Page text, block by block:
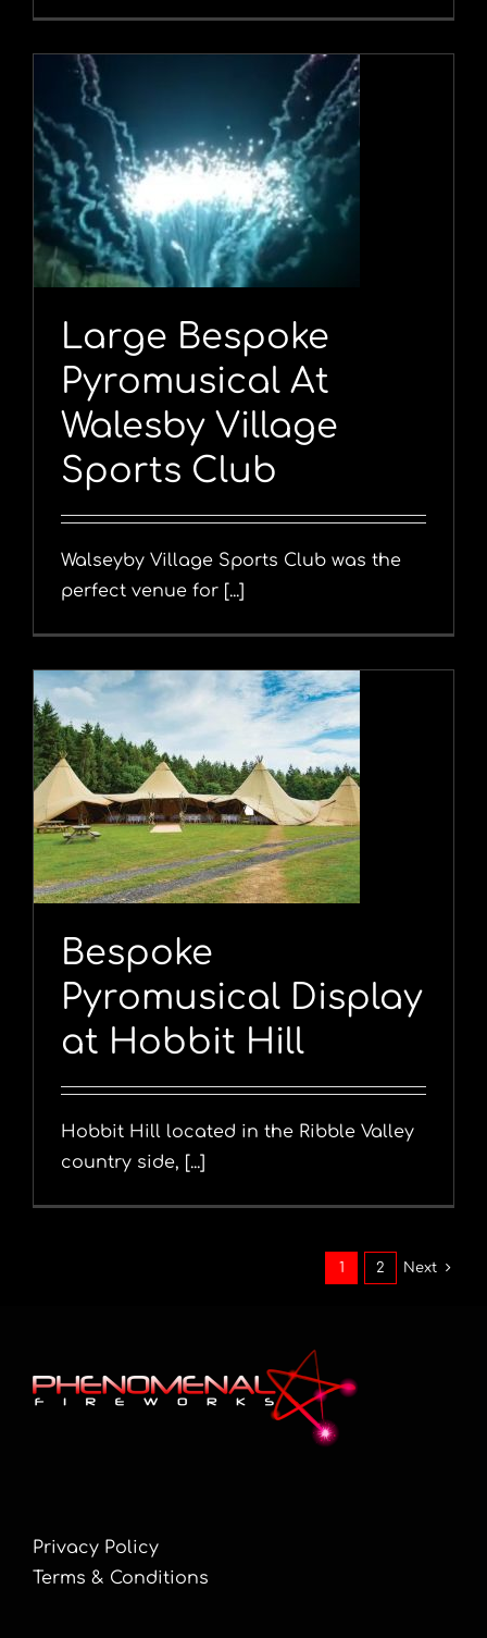
Large Bespoke
Pyromusical At
Walesby Village
Sports Club
Walseyby Village Sports Club was the
perfect venue for [...]
Bespoke
Pyromusical Display
at Hobbit Hill
Hobbit Hill located in the Ribble Valley
country side, [...]
1 2 Next
Privacy Policy
Terms & Conditions